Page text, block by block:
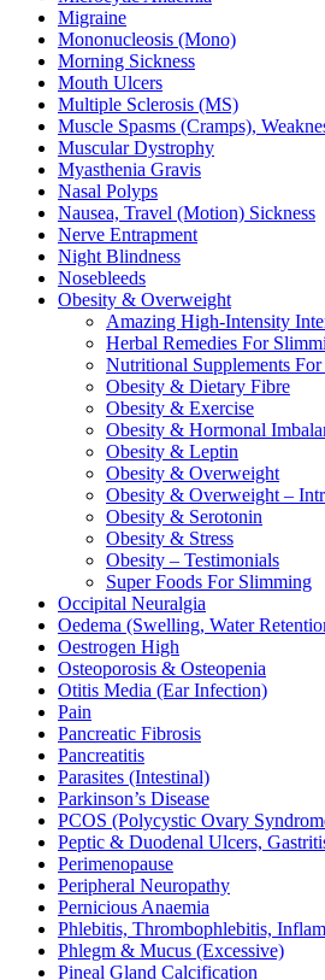
Migraine
Mononucleosis (Mono)
Morning Sickness
Mouth Ulcers
Multiple Sclerosis (MS)
Muscle Spasms (Cramps),
Muscular Dystrophy
Myasthenia Gravis
Nasal Polyps
Nausea, Travel (Motion) Sickness
Nerve Entrapment
Night Blindness
Nosebleeds
Obesity & Overweight
Amazing High-Intensity
Herbal Remedies For
Nutritional Supplements
Obesity & Dietary Fibre
Obesity & Exercise
Obesity & Hormonal
Obesity & Leptin
Obesity & Overweight
Obesity & Overweight –
Obesity & Serotonin
Obesity & Stress
Obesity – Testimonials
Super Foods For Slimming
Occipital Neuralgia
Oedema (Swelling, Water
Oestrogen High
Osteoporosis & Osteopenia
Otitis Media (Ear Infection)
Pain
Pancreatic Fibrosis
Pancreatitis
Parasites (Intestinal)
Parkinson’s Disease
PCOS (Polycystic Ovary
Peptic & Duodenal Ulcers,
Perimenopause
Peripheral Neuropathy
Pernicious Anaemia
Phlebitis, Thrombophlebitis,
Phlegm & Mucus (Excessive)
Pineal Gland Calcification